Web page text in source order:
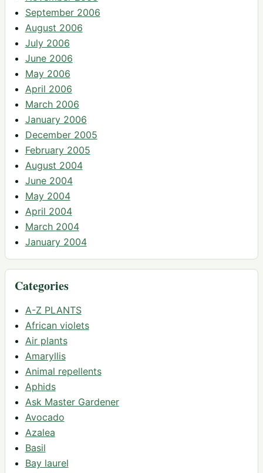
September 2006
August 2006
July 2006
June 2006
May 2006
April 2006
March 2006
January 2006
December 2005
February 2005
August 2004
June 2004
May 2004
April 2004
March 2004
January 2004
Categories
A-Z PLANTS
African violets
Air plants
Amaryllis
Animal repellents
Aphids
Ask Master Gardener
Avocado
Azalea
Basil
Bay laurel